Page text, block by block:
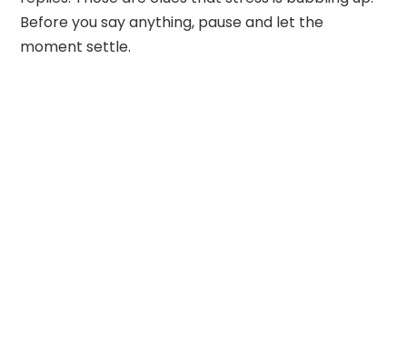
Before you say anything, pause and let the
moment settle.